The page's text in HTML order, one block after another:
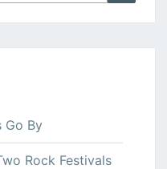
Go By
Rock Festivals